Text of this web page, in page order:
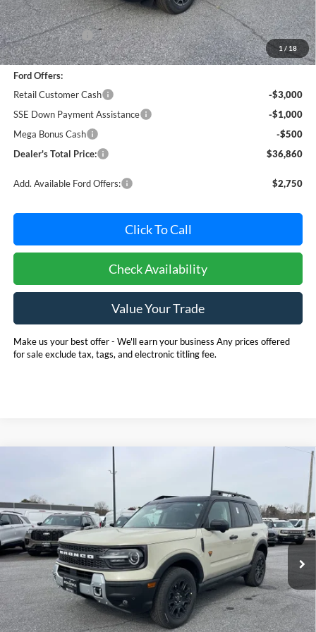
1 / 18
MSRP:
$41,980
Dealer Discount:
-$1,420
Dealer Processing Fee: (Not required by law)
+$800
Ford Offers:
Retail Customer Cash
-$3,000
SSE Down Payment Assistance
-$1,000
Mega Bonus Cash
-$500
Dealer's Total Price:
$36,860
Add. Available Ford Offers: $2,750
Click To Call
Check Availability
Value Your Trade
Make us your best offer - We'll earn your business Any prices offered
for sale exclude tax, tags, and electronic titling fee.
Ford Bronco Sport
Price Drop
Pohanka Ford of Salisbury
VIN:3FMCR9DA4SRF74285Stock:F31817Model:R9D
In Stock Ext.
$5,988
SAVINGS
$39,307
POHANKA PRICE
Less